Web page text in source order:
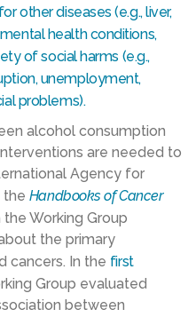
other diseases (e.g., liver,
health conditions,
of social harms (e.g.,
unemployment,
problems).
alcohol consumption
are needed to
Agency for
the Handbooks of Cancer
Working Group
the primary
cancers. In the first
Group evaluated
between